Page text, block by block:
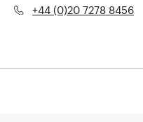
+44 (0)20 7278 8456